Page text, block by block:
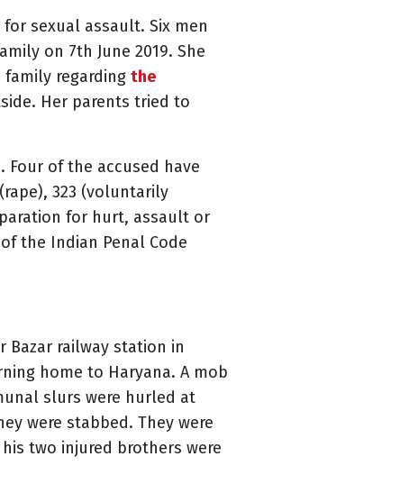
sexual assault. Six men
on 7th June 2019. She
regarding the
Her parents tried to
of the accused have
323 (voluntarily
for hurt, assault or
the Indian Penal Code
Bazar railway station in
home to Haryana. A mob
slurs were hurled at
were stabbed. They were
two injured brothers were